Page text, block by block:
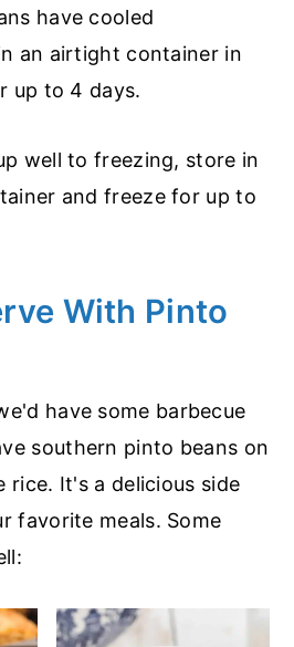
have cooled
an airtight container in
up to 4 days.
well to freezing, store in
and freeze for up to
With Pinto
have some barbecue
southern pinto beans on
rice. It's a delicious side
favorite meals. Some